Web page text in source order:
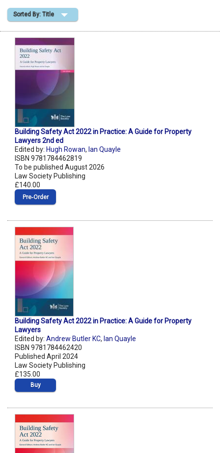
Shopping Basket
Sorted By: Title
Building Safety Act 2022 in Practice: A Guide for Property
Lawyers 2nd ed
Edited by: Hugh Rowan, Ian Quayle
ISBN 9781784462819
To be published August 2026
Law Society Publishing
£140.00
Pre‑Order
Building Safety Act 2022 in Practice: A Guide for Property
Lawyers
Edited by: Andrew Butler KC, Ian Quayle
ISBN 9781784462420
Published April 2024
Law Society Publishing
£135.00
Buy